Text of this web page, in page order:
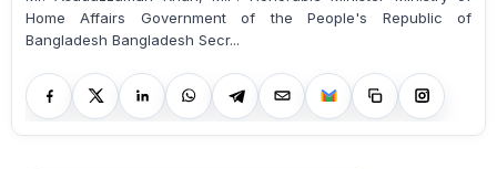
Home Affairs Government of the People's Republic of
Bangladesh Bangladesh Secr...